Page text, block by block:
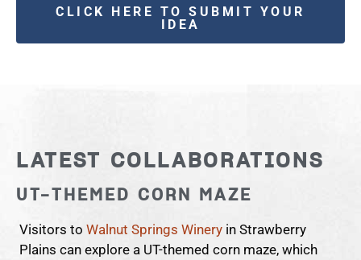
CLICK HERE TO SUBMIT YOUR
IDEA
LATEST COLLABORATIONS
UT-THEMED CORN MAZE
Visitors toWalnut Springs Winery in Strawberry
Plains can explore a UT-themed corn maze, which